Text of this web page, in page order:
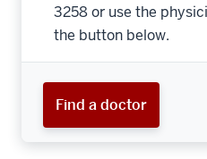
3258 or use the
the button below.
Find a doctor